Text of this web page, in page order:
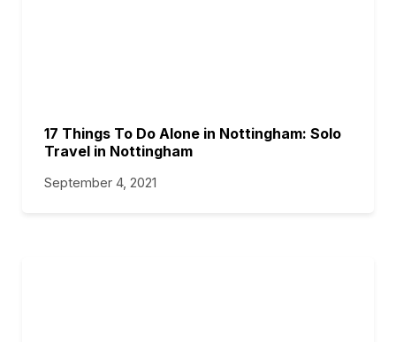
17 Things To Do Alone in Nottingham: Solo
Travel in Nottingham
September 4, 2021